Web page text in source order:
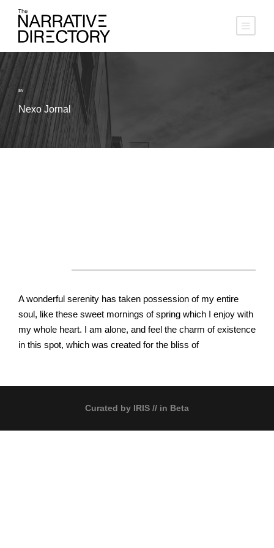
BY
Nexo Jornal
A wonderful serenity has taken possession of my entire
soul, like these sweet mornings of spring which I enjoy with
my whole heart. I am alone, and feel the charm of existence
in this spot, which was created for the bliss of
Curated by IRIS // in Beta